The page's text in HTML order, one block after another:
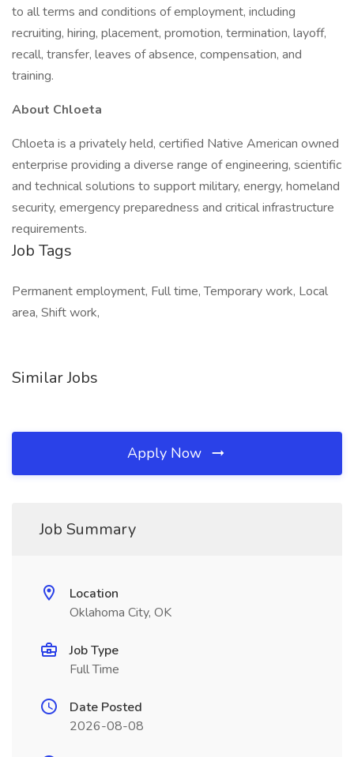
to all terms and conditions of employment, including
recruiting, hiring, placement, promotion, termination, layoff,
recall, transfer, leaves of absence, compensation, and
training.
About Chloeta
Chloeta is a privately held, certified Native American owned
enterprise providing a diverse range of engineering, scientific
and technical solutions to support military, energy, homeland
security, emergency preparedness and critical infrastructure
requirements.
Job Tags
Permanent employment, Full time, Temporary work, Local
area, Shift work,
Similar Jobs
Apply Now
Job Summary
Location
Oklahoma City, OK
Job Type
Full Time
Date Posted
2026-08-08